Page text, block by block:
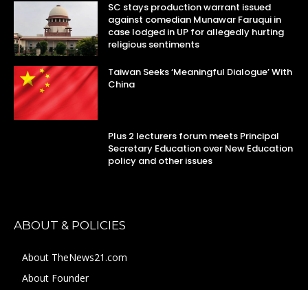
SC stays production warrant issued
against comedian Munawar Faruqui in
case lodged in UP for allegedly hurting
religious sentiments
Taiwan Seeks ‘Meaningful Dialogue’ With
China
Plus 2 lecturers forum meets Principal
Secretary Education over New Education
policy and other issues
ABOUT & POLICIES
About TheNews21.com
About Founder